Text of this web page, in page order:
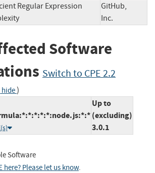
Regular Expression
GitHub,
Inc.
Software
Switch to CPE 2.2
hide)
Up to
(excluding)
3.0.1
Software
here? Please let us know.